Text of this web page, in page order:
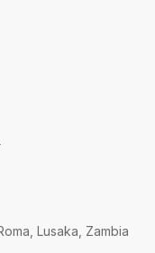
Lusaka, Zambia